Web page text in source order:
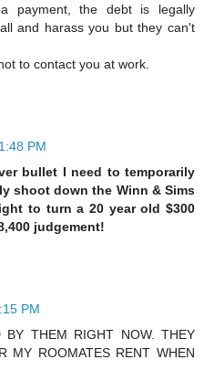
payment, the debt is legally
and harass you but they can't
to contact you at work.
PM
bullet I need to temporarily
shoot down the Winn & Sims
to turn a 20 year old $300
judgement!
PM
BY THEM RIGHT NOW. THEY
MY ROOMATES RENT WHEN